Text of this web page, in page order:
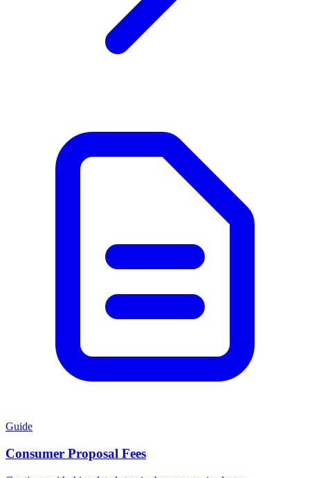
Guide
Consumer Proposal Fees